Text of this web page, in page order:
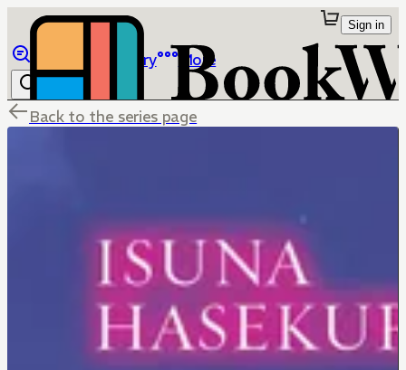
Library More
Sign in
Back to the series page